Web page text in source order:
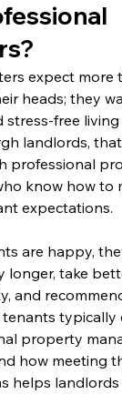
expect more
heads; they
stress-free
landlords,
professional
know how to
expectations.
are happy,
longer, take
and
tenants
property
how meeting
helps landlords